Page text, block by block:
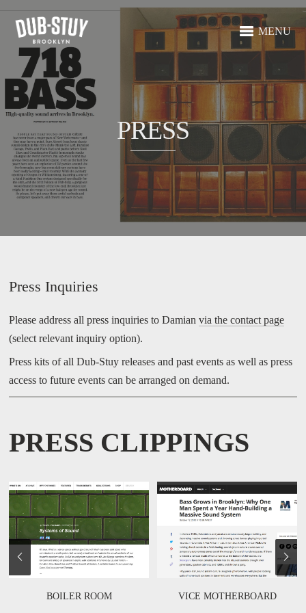
MENU
PRESS
Press Inquiries
Please address all press inquiries to Damianvia the contact page
(select relevant inquiry option).
Press kits of all Dub-Stuy releases and past events as well as press
access to future events can be arranged on demand.
PRESS CLIPPINGS
BOILER ROOM VICE MOTHERBOARD